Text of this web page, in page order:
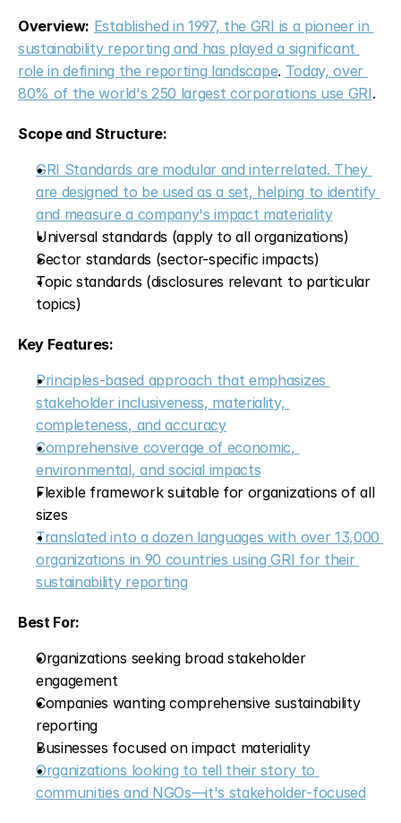
Overview: Established in 1997, the GRI is a pioneer in
sustainability reporting and has played a significant
role in defining the reporting landscape. Today, over
80% of the world's 250 largest corporations use GRI.
Scope and Structure:
GRI Standards are modular and interrelated. They
are designed to be used as a set, helping to identify
and measure a company's impact materiality
Universal standards (apply to all organizations)
Sector standards (sector-specific impacts)
Topic standards (disclosures relevant to particular
topics)
Key Features:
Principles-based approach that emphasizes
stakeholder inclusiveness, materiality,
completeness, and accuracy
Comprehensive coverage of economic,
environmental, and social impacts
Flexible framework suitable for organizations of all
sizes
Translated into a dozen languages with over 13,000
organizations in 90 countries using GRI for their
sustainability reporting
Best For:
Organizations seeking broad stakeholder
engagement
Companies wanting comprehensive sustainability
reporting
Businesses focused on impact materiality
Organizations looking to tell their story to
communities and NGOs—it's stakeholder-focused